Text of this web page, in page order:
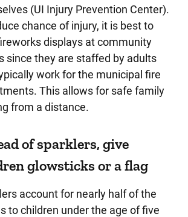
(UI Injury Prevention Center).
chance of injury, it is best to
displays at community
since they are staffed by adults
work for the municipal fire
This allows for safe family
from a distance.
of sparklers, give
glowsticks or a flag
account for nearly half of the
to children under the age of five